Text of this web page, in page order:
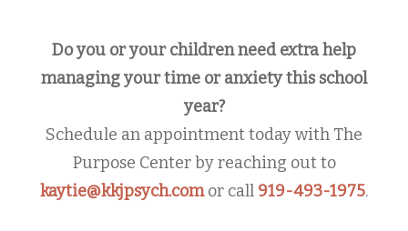
Do you or your children need extra help
managing your time or anxiety this school
year?
Schedule an appointment today with The
Purpose Center by reaching out to
kaytie@kkjpsych.comor call 919-493-1975.